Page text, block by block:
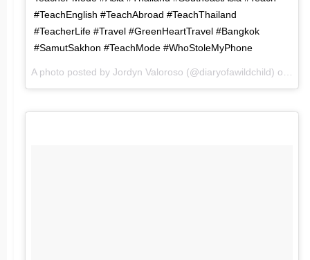
#TeachEnglish #TeachAbroad #TeachThailand
#TeacherLife #Travel #GreenHeartTravel #Bangkok
#SamutSakhon #TeachMode #WhoStoleMyPhone